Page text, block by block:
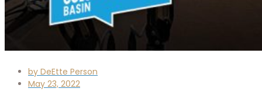
by DeEtte Person
May 23, 2022